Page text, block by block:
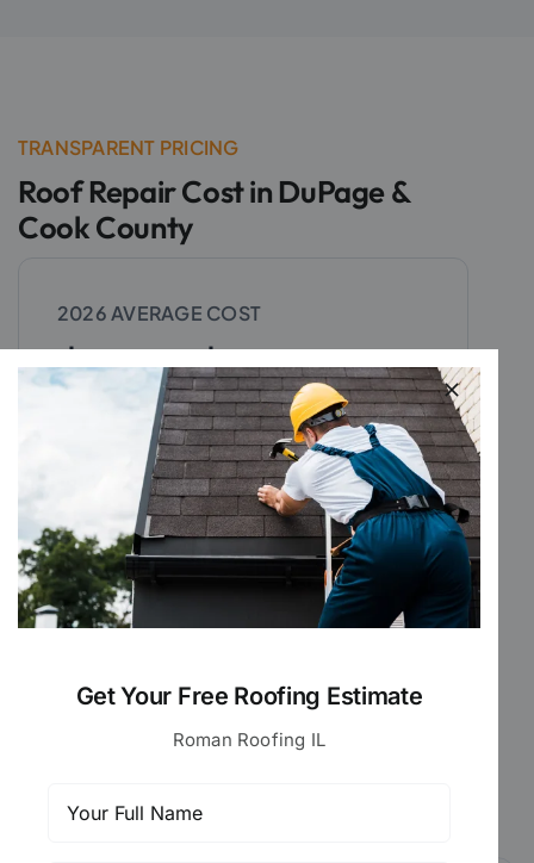
TRANSPARENT PRICING
Roof Repair Cost in DuPage &
Cook County
2026 AVERAGE COST
$175 – $1,000
This is what most DuPage and Cook
County homeowners typically pay for
roof repair.
For larger projects, a full roof
replacement may be more cost-
effective, a detailed report is provided
during every inspection to help you
Get Your Free Estimate
Get Your Free Roofing Estimate
Roman Roofing IL